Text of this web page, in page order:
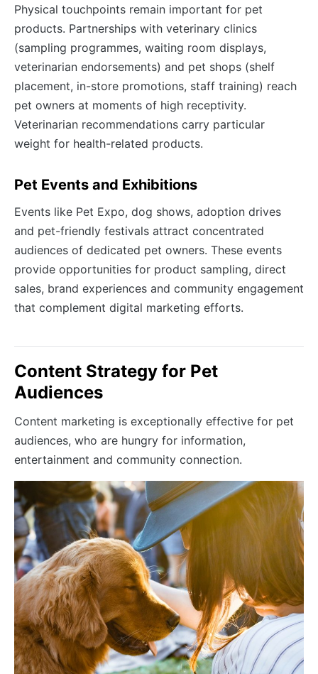
Physical touchpoints remain important for pet
products. Partnerships with veterinary clinics
(sampling programmes, waiting room displays,
veterinarian endorsements) and pet shops (shelf
placement, in-store promotions, staff training) reach
pet owners at moments of high receptivity.
Veterinarian recommendations carry particular
weight for health-related products.
Pet Events and Exhibitions
Events like Pet Expo, dog shows, adoption drives
and pet-friendly festivals attract concentrated
audiences of dedicated pet owners. These events
provide opportunities for product sampling, direct
sales, brand experiences and community engagement
that complement digital marketing efforts.
Content Strategy for Pet
Audiences
Content marketing is exceptionally effective for pet
audiences, who are hungry for information,
entertainment and community connection.